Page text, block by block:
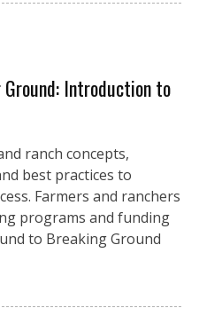
Introduction to
ranch concepts,
best practices to
Farmers and ranchers
programs and funding
to Breaking Ground